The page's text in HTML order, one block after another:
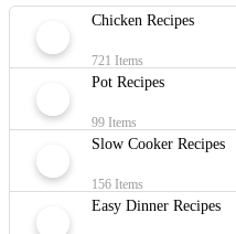
Chicken Recipes
721 Items
Pot Recipes
99 Items
Slow Cooker Recipes
156 Items
Easy Dinner Recipes